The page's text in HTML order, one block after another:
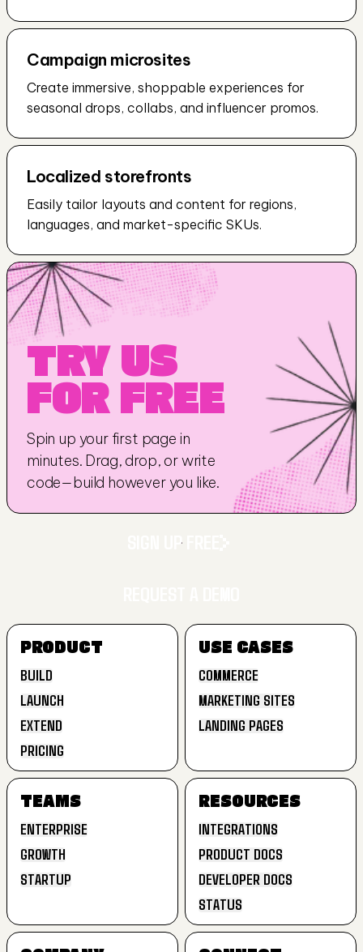
Campaign microsites
Create immersive, shoppable experiences for
seasonal drops, collabs, and influencer promos.
Localized storefronts
Easily tailor layouts and content for regions,
languages, and market-specific SKUs.
TRY US
FOR FREE
Spin up your first page in
minutes. Drag, drop, or write
code—build however you like.
SIGN UP FREE
REQUEST A DEMO
PRODUCT
BUILD
BUILD
LAUNCH
LAUNCH
EXTEND
EXTEND
PRICING
PRICING
USE CASES
COMMERCE
COMMERCE
MARKETING SITES
MARKETING SITES
LANDING PAGES
TEAMS
ENTERPRISE
ENTERPRISE
GROWTH
GROWTH
STARTUP
RESOURCES
INTEGRATIONS
INTEGRATIONS
PRODUCT DOCS
PRODUCT DOCS
DEVELOPER DOCS
DEVELOPER DOCS
STATUS
STATUS